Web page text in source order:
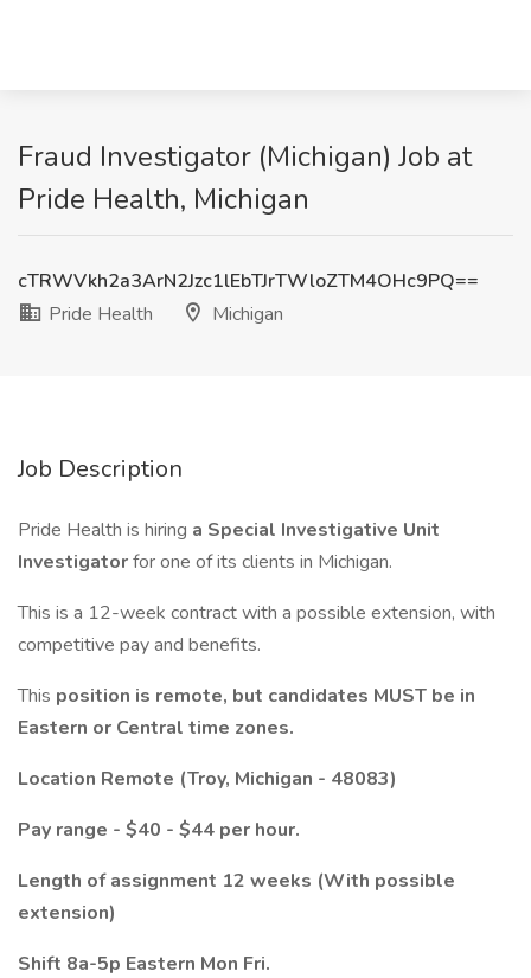
Fraud Investigator (Michigan) Job at
Pride Health, Michigan
cTRWVkh2a3ArN2Jzc1lEbTJrTWloZTM4OHc9PQ==
Pride Health
Michigan
Job Description
Pride Health is hiring a Special Investigative Unit
Investigatorfor one of its clients in Michigan.
This is a 12-week contract with a possible extension, with
competitive pay and benefits.
This position is remote, but candidates MUST be in
Eastern or Central time zones.
Location Remote (Troy, Michigan - 48083)
Pay range - $40 - $44 per hour.
Length of assignment 12 weeks (With possible
extension)
Shift 8a-5p Eastern Mon Fri.